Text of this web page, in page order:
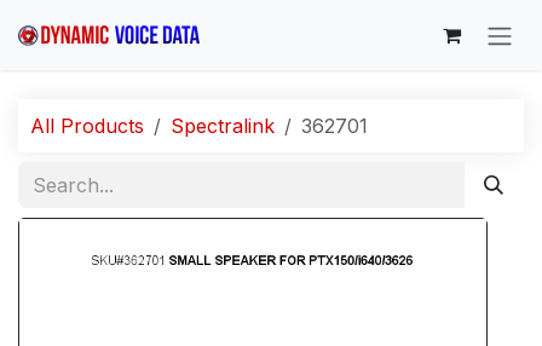
All Products Spectralink 362701